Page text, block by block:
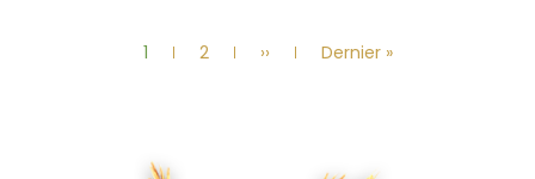
Pagination
Current
1 Page
2
Next
››
Last
Dernier »